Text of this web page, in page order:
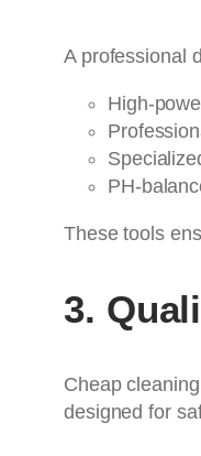
A professional
High-
PH-
These tools
3.
Cheap
designed for